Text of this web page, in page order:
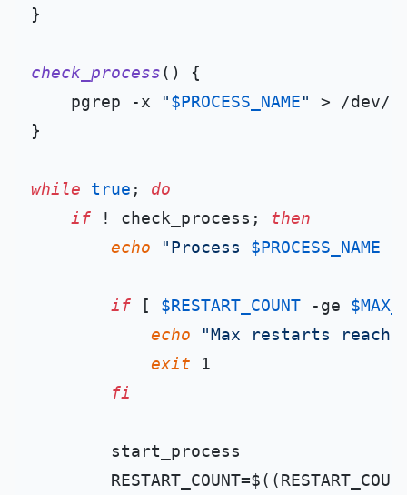
}
check_process() {
    pgrep -x
"$PROCESS_NAME"
> /dev/
}
while true ; do
if ! check_process; then
echo
"Process $PROCESS_NAME
if [ $RESTART_COUNT -ge
echo
"Max restarts
exit 1
fi
        start_process